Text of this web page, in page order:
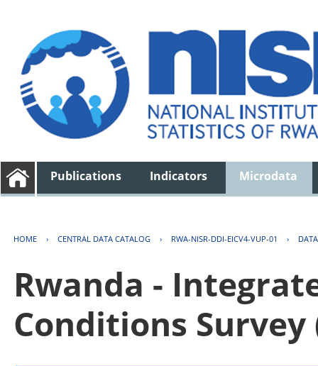
Publications Indicators Microdata
HOME › CENTRAL DATA CATALOG › RWA-NISR-DDI-EICV4-VUP-01 ›
Rwanda -
Conditions Survey